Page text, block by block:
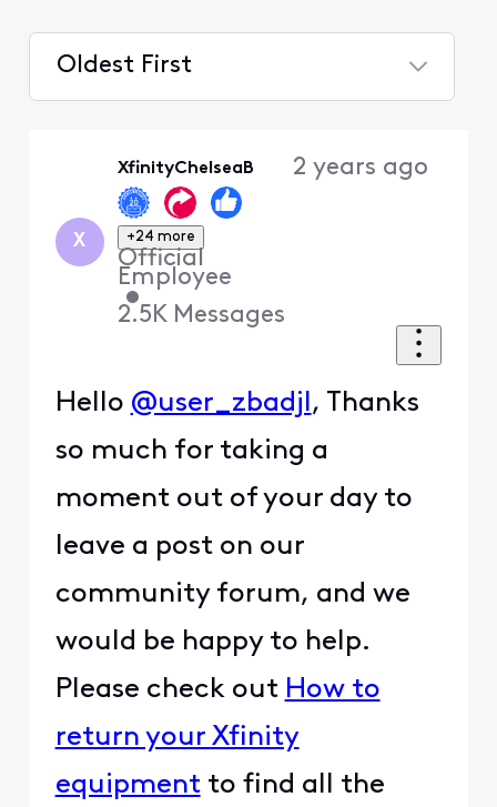
Oldest First
X
XfinityChelseaB
+24 more
Official
Employee
•
2.5K Messages
2 years ago
Hello @user_zbadjl, Thanks
so much for taking a
moment out of your day to
leave a post on our
community forum, and we
would be happy to help.
Please check out How to
return your Xfinity
equipmentto find all the